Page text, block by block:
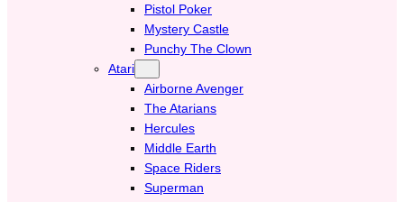
Pistol Poker
Mystery Castle
Punchy The Clown
Atari
Airborne Avenger
The Atarians
Hercules
Middle Earth
Space Riders
Superman